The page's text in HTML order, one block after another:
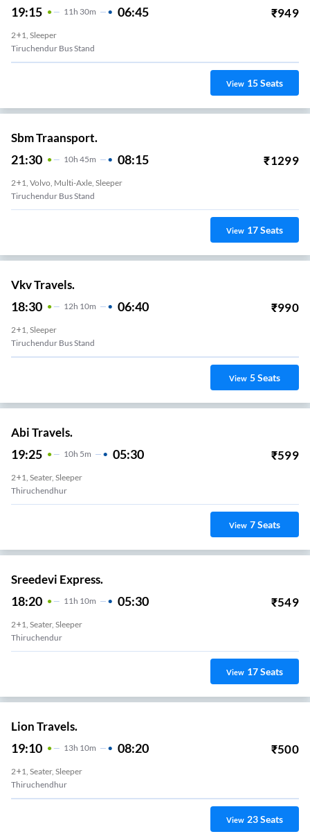
19:15 11H 30m 06:45 ₹949
2+1, Sleeper
Tiruchendur Bus Stand
View 15Seats
Sbm Traansport.
21:30 10H 45m 08:15 ₹1299
2+1, Volvo, Multi-Axle, Sleeper
Tiruchendur Bus Stand
View 17Seats
Vkv Travels.
18:30 12H 10m 06:40 ₹990
2+1, Sleeper
Tiruchendur Bus Stand
View 5Seats
Abi Travels.
19:25 10H 5m 05:30 ₹599
2+1, Seater, Sleeper
Thiruchendhur
View 7Seats
Sreedevi Express.
18:20 11 H 10m 05:30 ₹549
2+1, Seater, Sleeper
Thiruchendur
View 17Seats
Lion Travels.
19:10 13H 10m 08:20 ₹500
2+1, Seater, Sleeper
Thiruchendhur
View 23Seats